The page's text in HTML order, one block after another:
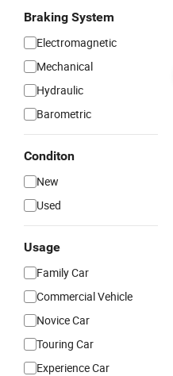
Braking System
Electromagnetic
Mechanical
Hydraulic
Barometric
Conditon
New
Used
Usage
Family Car
Commercial Vehicle
Novice Car
Touring Car
Experience Car